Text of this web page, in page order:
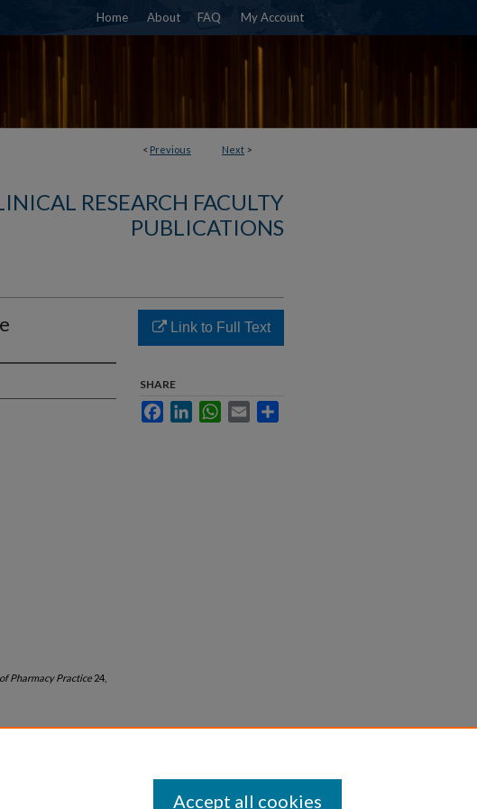
Home About FAQ My Account
< Previous Next >
RESEARCH FACULTY
PUBLICATIONS
Pharmacy Practice 24,
Link to Full Text
SHARE
FacebookLinkedInWhatsApp
Email
Accept all cookies